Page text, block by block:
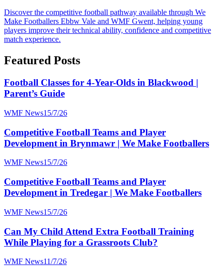
Discover the competitive football pathway available through We
Make Footballers Ebbw Vale and WMF Gwent, helping young
players improve their technical ability, confidence and competitive
match experience.
Featured Posts
Football Classes for 4-Year-Olds in Blackwood |
Parent’s Guide
WMF News15/7/26
Competitive Football Teams and Player
Development in Brynmawr | We Make Footballers
WMF News15/7/26
Competitive Football Teams and Player
Development in Tredegar | We Make Footballers
WMF News15/7/26
Can My Child Attend Extra Football Training
While Playing for a Grassroots Club?
WMF News11/7/26